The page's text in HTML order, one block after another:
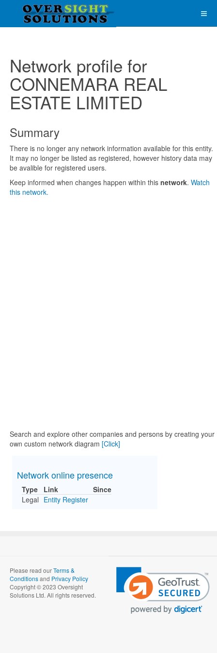
Network profile for
CONNEMARA REAL
ESTATE LIMITED
Summary
There is no longer any network information available for this entity.
It may no longer be listed as registered, however history data may
be avalible for registered users.
Keep informed when changes happen within this network. Watch
this network.
Search and explore other companies and persons by creating your
own custom network diagram [Click]
Network online presence
Type Link
Since
Legal Entity Register
Please read ourTerms &
Conditionsand Privacy Policy
Copyright © 2023 Oversight
Solutions Ltd. All rights reserved.